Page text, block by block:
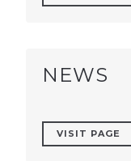
NEWS
VISIT PAGE